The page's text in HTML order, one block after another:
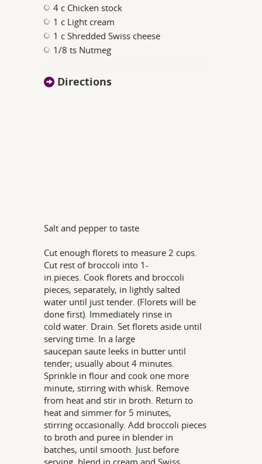
4 c Chicken stock
1 c Light cream
1 c Shredded Swiss cheese
1/8 ts Nutmeg
Directions
Salt and pepper to taste
Cut enough florets to measure 2 cups.
Cut rest of broccoli into 1-
in.pieces. Cook florets and broccoli
pieces, separately, in lightly salted
water until just tender. (Florets will be
done first). Immediately rinse in
cold water. Drain. Set florets aside until
serving time. In a large
saucepan saute leeks in butter until
tender; usually about 4 minutes.
Sprinkle in flour and cook one more
minute, stirring with whisk. Remove
from heat and stir in broth. Return to
heat and simmer for 5 minutes,
stirring occasionally. Add broccoli pieces
to broth and puree in blender in
batches, until smooth. Just before
serving, blend in cream and Swiss